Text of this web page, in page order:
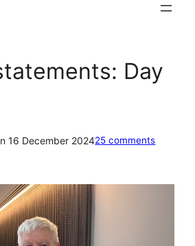
Day
16 December 202425 comments